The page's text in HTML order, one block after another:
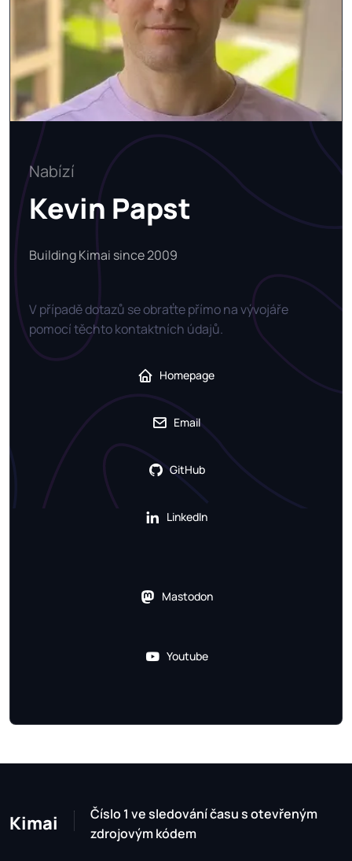
Nabízí
Kevin Papst
Building Kimai since 2009
V případě dotazů se obraťte přímo na vývojáře
pomocí těchto kontaktních údajů.
Homepage
Email
GitHub
LinkedIn
Mastodon
Youtube
Kimai
Číslo 1 ve sledování času s otevřeným
zdrojovým kódem